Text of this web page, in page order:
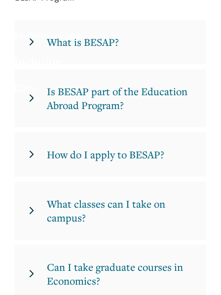
What is BESAP?
Is BESAP part of the Education
Abroad Program?
How do I apply to BESAP?
What classes can I take on
campus?
Can I take graduate courses in
Economics?